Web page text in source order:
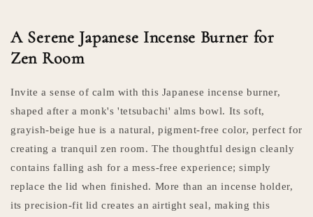
A Serene Japanese Incense Burner for
Zen Room
Invite a sense of calm with this Japanese incense burner,
shaped after a monk's 'tetsubachi' alms bowl. Its soft,
grayish-beige hue is a natural, pigment-free color, perfect for
creating a tranquil zen room. The thoughtful design cleanly
contains falling ash for a mess-free experience; simply
replace the lid when finished. More than an incense holder,
its precision-fit lid creates an airtight seal, making this